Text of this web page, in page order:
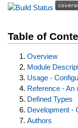
Table of
Overview
Module
Usage -
Reference - An
Defined Types
Development -
Authors